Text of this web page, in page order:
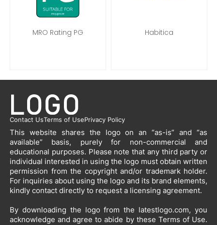
MRO Rating PG Habitica
Contact UsTerms of UsePrivacy Policy
This website shares the logo on an “as-is” and “as
available” basis, purely for non-commercial and
educational purposes. Please note that any third party or
individual interested in using the logo must obtain written
permission from the copyright and/or trademark holder.
For inquiries about using the logo and its brand elements,
kindly contact directly to request a licensing agreement.
By downloading the logo from the latestlogo.com, you
acknowledge and agree to abide by these Terms of Use.